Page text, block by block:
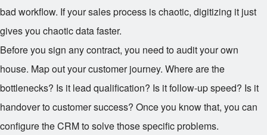
bad workflow. If your sales process is chaotic, digitizing it just
gives you chaotic data faster.
Before you sign any contract, you need to audit your own
house. Map out your customer journey. Where are the
bottlenecks? Is it lead qualification? Is it follow-up speed? Is it
handover to customer success? Once you know that, you can
configure the CRM to solve those specific problems.